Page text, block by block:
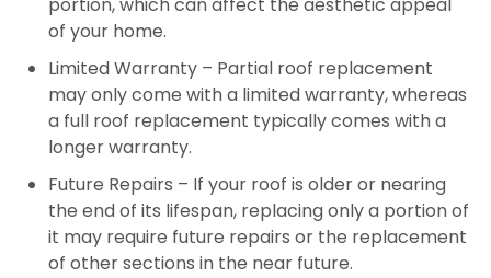
portion, which can affect the aesthetic appeal
of your home.
Limited Warranty – Partial roof replacement
may only come with a limited warranty, whereas
a full roof replacement typically comes with a
longer warranty.
Future Repairs – If your roof is older or nearing
the end of its lifespan, replacing only a portion of
it may require future repairs or the replacement
of other sections in the near future.